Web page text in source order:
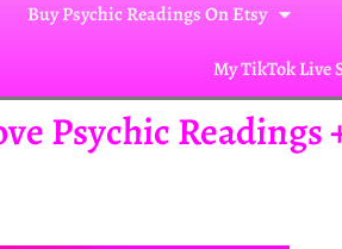
Buy Psychic Readings On Etsy
My TikTok Live
Psychic Readings